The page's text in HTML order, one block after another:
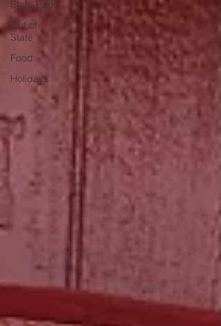
State Park
Out of
State
Food
Holidays